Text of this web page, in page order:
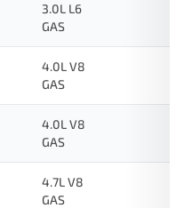
3.0L L6
GAS
4.0L V8
GAS
4.0L V8
GAS
4.7L V8
GAS